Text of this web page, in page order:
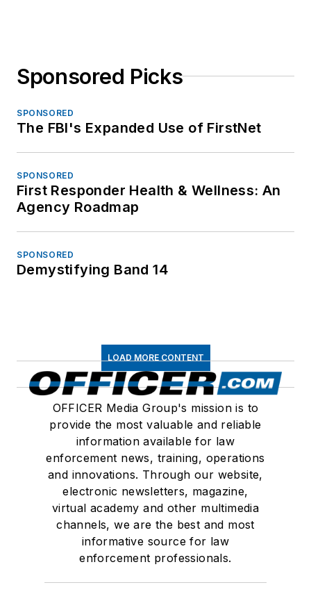
Sponsored Picks
SPONSORED
The FBI's Expanded Use of FirstNet
SPONSORED
First Responder Health & Wellness: An
Agency Roadmap
SPONSORED
Demystifying Band 14
LOAD MORE CONTENT
OFFICER Media Group's mission is to
provide the most valuable and reliable
information available for law
enforcement news, training, operations
and innovations. Through our website,
electronic newsletters, magazine,
virtual academy and other multimedia
channels, we are the best and most
informative source for law
enforcement professionals.